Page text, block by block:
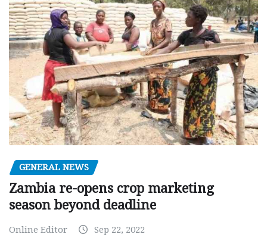
GENERAL NEWS
Zambia re-opens crop marketing
season beyond deadline
Online Editor Sep 22, 2022